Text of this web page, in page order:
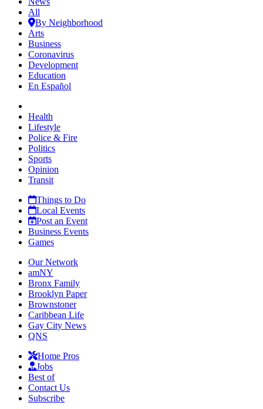
All
By Neighborhood
Arts
Business
Coronavirus
Development
Education
En Español
Health
Lifestyle
Police & Fire
Politics
Sports
Opinion
Transit
Things to Do
Local Events
Post an Event
Business Events
Games
Our Network
amNY
Bronx Family
Brooklyn Paper
Brownstoner
Caribbean Life
Gay City News
QNS
Home Pros
Jobs
Best of
Contact Us
Subscribe